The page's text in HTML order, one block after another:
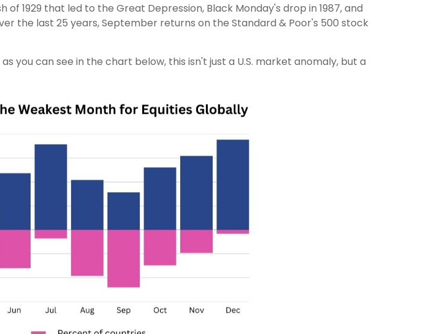
1929 that led to the Great Depression, Black Monday's drop in 1987, and
the last 25 years, September returns on the Standard & Poor's 500 stock
you can see in the chart below, this isn't just a U.S. market anomaly, but a